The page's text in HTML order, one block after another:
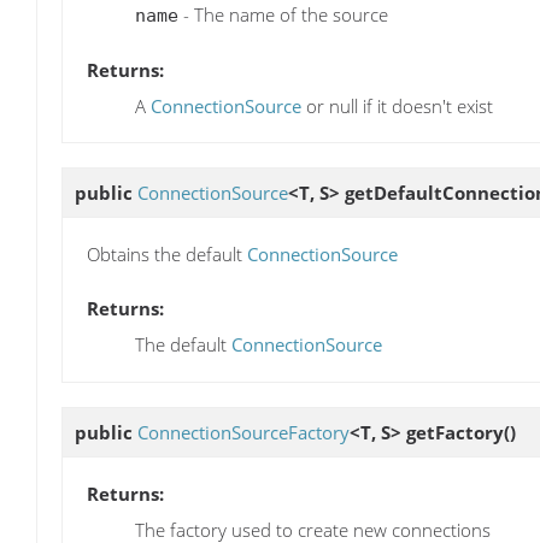
name - The name of the source
Returns:
A ConnectionSource or null if it doesn't exist
public ConnectionSource<T, S>
Obtains the default ConnectionSource
Returns:
The default ConnectionSource
public ConnectionSourceFactory<T, S> getFactory()
Returns:
The factory used to create new connections